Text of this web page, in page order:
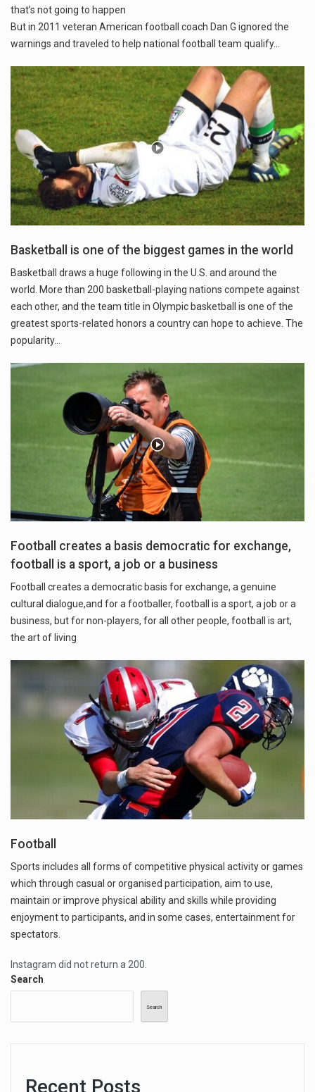
that’s not going to happen
But in 2011 veteran American football coach Dan G ignored the
warnings and traveled to help national football team qualify...
Basketball is one of the biggest games in the world
Basketball draws a huge following in the U.S. and around the
world. More than 200 basketball-playing nations compete against
each other, and the team title in Olympic basketball is one of the
greatest sports-related honors a country can hope to achieve. The
popularity…
Football creates a basis democratic for exchange,
football is a sport, a job or a business
Football creates a democratic basis for exchange, a genuine
cultural dialogue,and for a footballer, football is a sport, a job or a
business, but for non-players, for all other people, football is art,
the art of living
Football
Sports includes all forms of competitive physical activity or games
which through casual or organised participation, aim to use,
maintain or improve physical ability and skills while providing
enjoyment to participants, and in some cases, entertainment for
spectators.
Instagram did not return a 200.
Search
Search
Recent Posts